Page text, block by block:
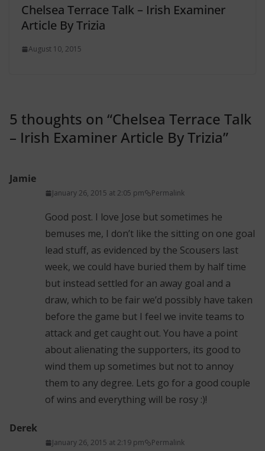
Chelsea Terrace Talk – Irish Examiner
Article By Trizia
August 10, 2015
5 thoughts on “Chelsea Terrace Talk
– Irish Examiner Article By Trizia”
Jamie
January 26, 2015 at 2:05 pm Permalink
Good post. I love Jose but sometimes he
bemuses me, I don’t like the sitting on one goal
lead stuff, as evidenced by the Scousers last
week, we could have buried them by half time
but instead settled for an away goal and a
draw, which to be fair we’d possibly have taken
before the game but I feel we invite teams to
attack and get caught out. You have a point
about alienating the supporters, its good to
wind them up sometimes but not to annoy
them to any degree. Lets go for a good couple
of wins and everything will be rosy :)!
Derek
January 26, 2015 at 2:19 pm Permalink